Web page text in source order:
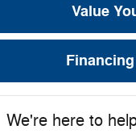
Value
We're here to